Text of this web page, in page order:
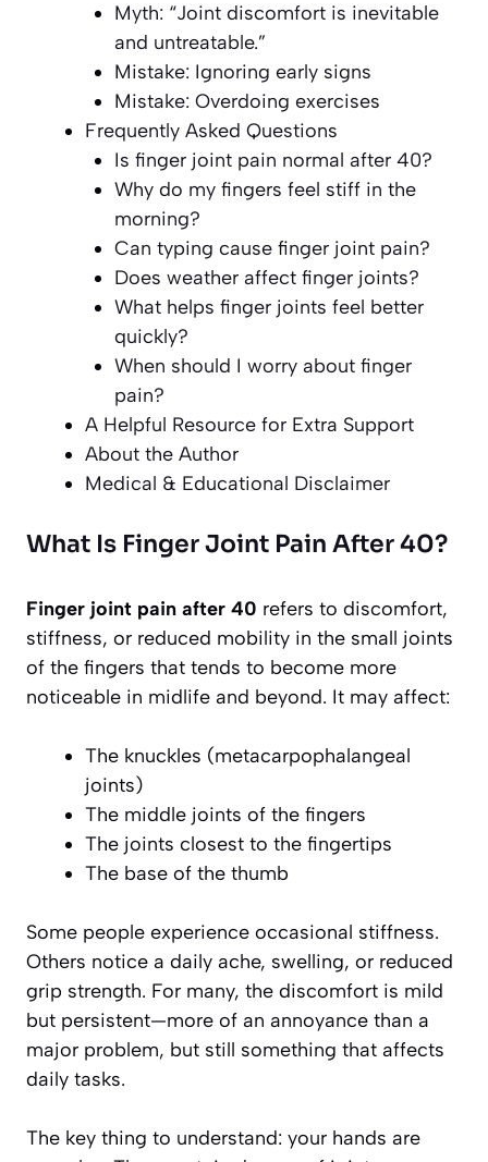
Myth: “Joint discomfort is inevitable
and untreatable.”
Mistake: Ignoring early signs
Mistake: Overdoing exercises
Frequently Asked Questions
Is finger joint pain normal after 40?
Why do my fingers feel stiff in the
morning?
Can typing cause finger joint pain?
Does weather affect finger joints?
What helps finger joints feel better
quickly?
When should I worry about finger
pain?
A Helpful Resource for Extra Support
About the Author
Medical & Educational Disclaimer
What Is Finger Joint Pain After 40?
Finger joint pain after 40 refers to discomfort,
stiffness, or reduced mobility in the small joints
of the fingers that tends to become more
noticeable in midlife and beyond. It may affect:
The knuckles (metacarpophalangeal
joints)
The middle joints of the fingers
The joints closest to the fingertips
The base of the thumb
Some people experience occasional stiffness.
Others notice a daily ache, swelling, or reduced
grip strength. For many, the discomfort is mild
but persistent—more of an annoyance than a
major problem, but still something that affects
daily tasks.
The key thing to understand: your hands are